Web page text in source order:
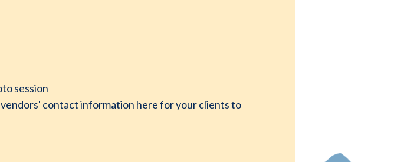
session
vendors' contact information here for your clients to